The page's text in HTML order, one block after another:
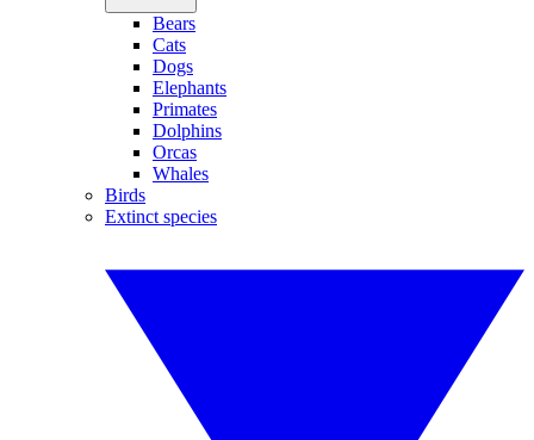
Bears
Cats
Dogs
Elephants
Primates
Dolphins
Orcas
Whales
Birds
Extinct species